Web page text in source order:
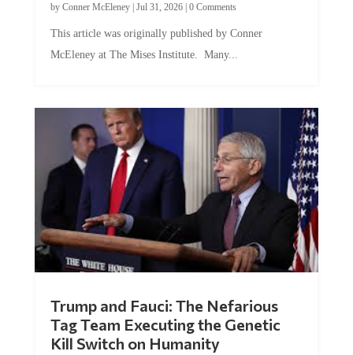
by Conner McEleney| Jul 31, 2026| 0 Comments
This article was originally published by Conner
McEleney at The Mises Institute. Many...
Trump and Fauci: The Nefarious
Tag Team Executing the Genetic
Kill Switch on Humanity